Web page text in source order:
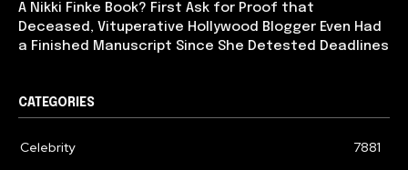
A Nikki Finke Book? First Ask for Proof that
Deceased, Vituperative Hollywood Blogger Even Had
a Finished Manuscript Since She Detested Deadlines
CATEGORIES
Celebrity
7881